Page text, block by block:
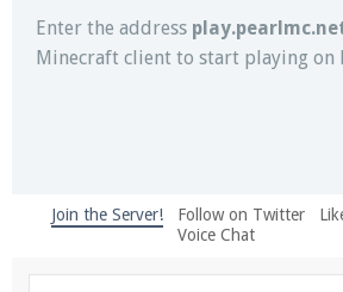
Enter the address
Minecraft client to start playing on
We're on Twitter! Follow
Join the Server! Follow on Twitter
Voice Chat